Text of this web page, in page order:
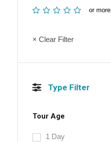
or more
× Clear Filter
Type Filter
Tour Age
1 Day